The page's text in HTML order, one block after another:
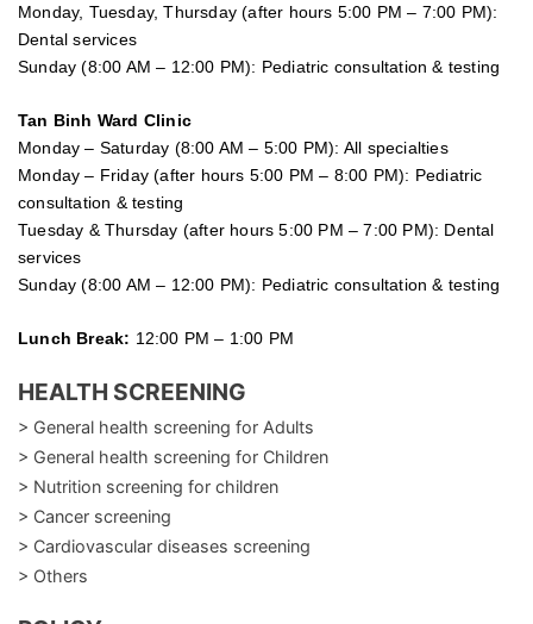
Monday, Tuesday, Thursday (after hours 5:00 PM – 7:00 PM):
Dental services
Sunday (8:00 AM – 12:00 PM): Pediatric consultation & testing
Tan Binh Ward Clinic
Monday – Saturday (8:00 AM – 5:00 PM): All specialties
Monday – Friday (after hours 5:00 PM – 8:00 PM): Pediatric
consultation & testing
Tuesday & Thursday (after hours 5:00 PM – 7:00 PM): Dental
services
Sunday (8:00 AM – 12:00 PM): Pediatric consultation & testing
Lunch Break: 12:00 PM – 1:00 PM
HEALTH SCREENING
> General health screening for Adults
> General health screening for Children
> Nutrition screening for children
> Cancer screening
> Cardiovascular diseases screening
> Others